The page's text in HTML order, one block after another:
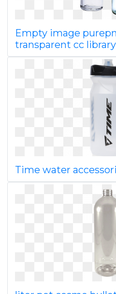
Empty image
transparent cc library
Time water